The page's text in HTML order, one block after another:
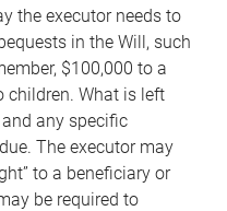
the executor needs to
in the Will, such
$100,000 to a
children. What is left
any specific
The executor may
to a beneficiary or
be required to